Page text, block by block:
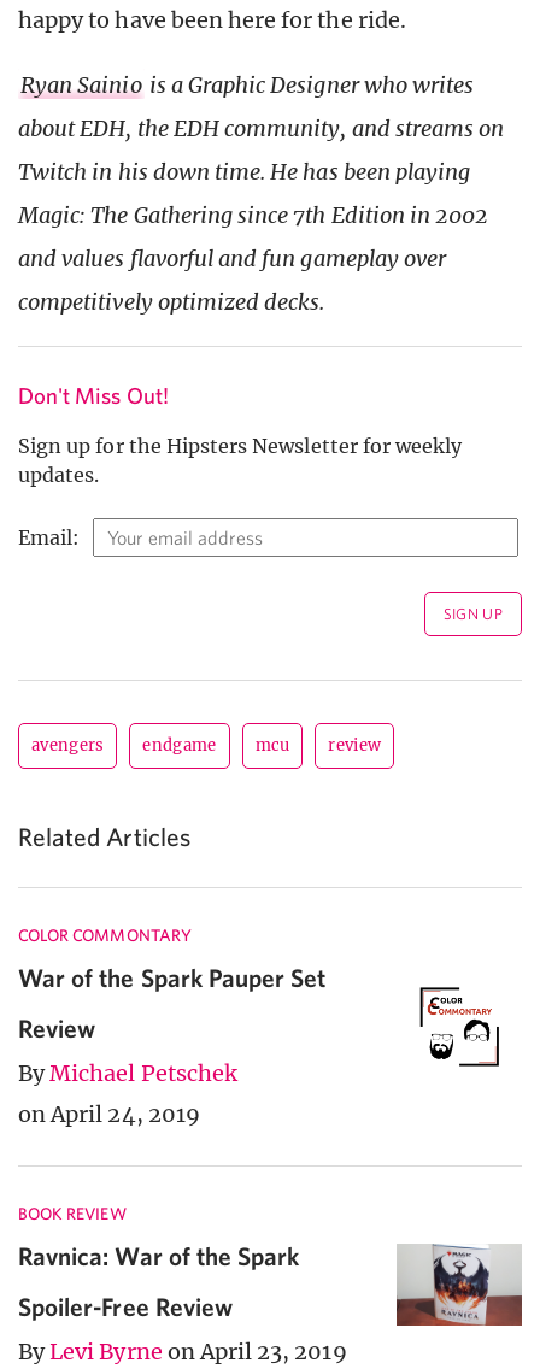
happy to have been here for the ride.
Ryan Sainio is a Graphic Designer who writes
about EDH, the EDH community, and streams on
Twitch in his down time. He has been playing
Magic: The Gathering since 7th Edition in 2002
and values flavorful and fun gameplay over
competitively optimized decks.
Don't Miss Out!
Sign up for the Hipsters Newsletter for weekly
updates.
Email:
avengers endgame mcu review
Related Articles
COLOR COMMONTARY
War of the Spark Pauper Set
Review
ByMichael Petschek
on April 24, 2019
BOOK REVIEW
Ravnica: War of the Spark
Spoiler-Free Review
ByLevi Byrne on April 23, 2019